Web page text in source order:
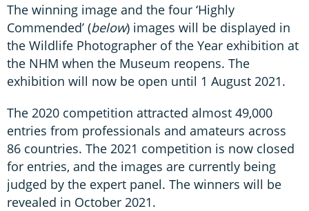
The winning image and the four ‘Highly
Commended’ (below) images will be displayed in
the Wildlife Photographer of the Year exhibition at
the NHM when the Museum reopens. The
exhibition will now be open until 1 August 2021.
The 2020 competition attracted almost 49,000
entries from professionals and amateurs across
86 countries. The 2021 competition is now closed
for entries, and the images are currently being
judged by the expert panel. The winners will be
revealed in October 2021.